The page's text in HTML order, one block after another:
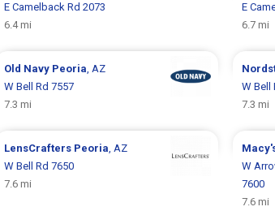
E Camelback Rd 2073
6.4 mi
E
6.7 mi
Old Navy Peoria, AZ
W Bell Rd 7557
7.3 mi
W Bell
7.3 mi
LensCrafters Peoria, AZ
W Bell Rd 7650
7.6 mi
W
7600
7.6 mi